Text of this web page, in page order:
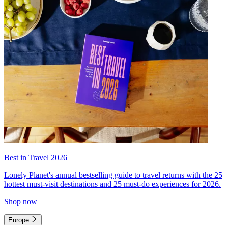
Best in Travel 2026
Lonely Planet's annual bestselling guide to travel returns with the 25
hottest must-visit destinations and 25 must-do experiences for 2026.
Shop now
Europe